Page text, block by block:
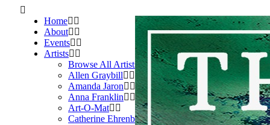
Home
About
Events
Artists
Browse All Artists
Allen Graybill
Amanda Jaron
Anna Franklin
Art-O-Mat
Catherine Ehrenberger